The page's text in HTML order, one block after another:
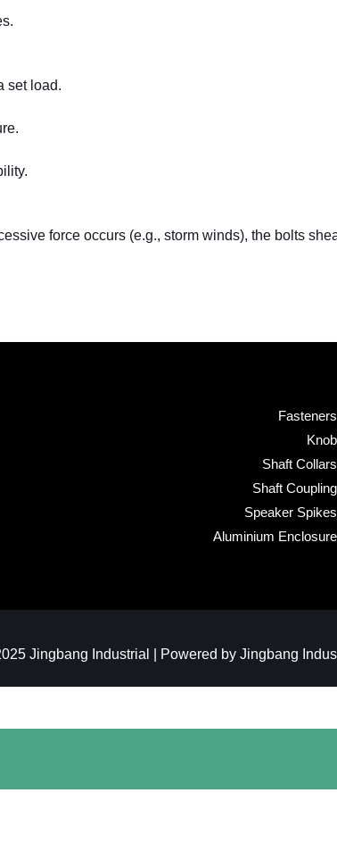
set load.
force occurs (e.g., storm winds), the bolts
Fasteners
Knob
Shaft Collars
Shaft Coupling
Speaker Spikes
Aluminium Enclosure
Jingbang Industrial | Powered by Jingbang